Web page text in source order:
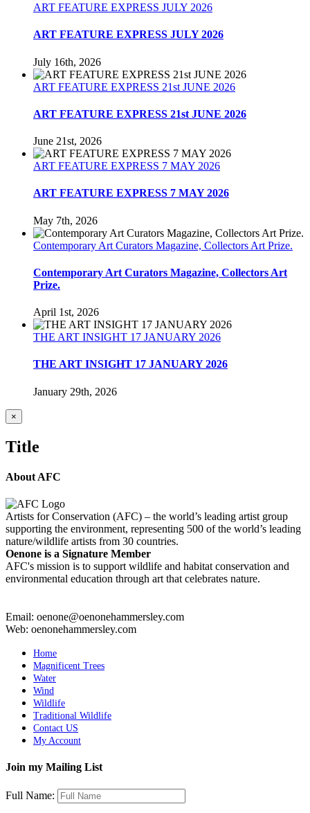
ART FEATURE EXPRESS JULY 2026
ART FEATURE EXPRESS JULY 2026
July 16th, 2026
ART FEATURE EXPRESS 21st JUNE 2026
ART FEATURE EXPRESS 21st JUNE 2026
June 21st, 2026
ART FEATURE EXPRESS 7 MAY 2026
ART FEATURE EXPRESS 7 MAY 2026
May 7th, 2026
Contemporary Art Curators Magazine, Collectors Art Prize.
Contemporary Art Curators Magazine, Collectors Art
Prize.
April 1st, 2026
THE ART INSIGHT 17 JANUARY 2026
THE ART INSIGHT 17 JANUARY 2026
January 29th, 2026
Close
product
view
×
Title
About AFC
Artists for Conservation (AFC) – the world’s leading artist group
supporting the environment, representing 500 of the world’s leading
nature/wildlife artists from 30 countries.
Oenone is a Signature Member
AFC's mission is to support wildlife and habitat conservation and
environmental education through art that celebrates nature.
Email: oenone@oenonehammersley.com
Web: oenonehammersley.com
Home
Magnificent Trees
Water
Wind
Wildlife
Traditional Wildlife
Contact US
My Account
Join my Mailing List
Full Name: